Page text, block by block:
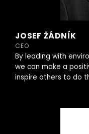
JOSEF ŽÁDNÍK
CEO
By leading with
we can make a
inspire others to do